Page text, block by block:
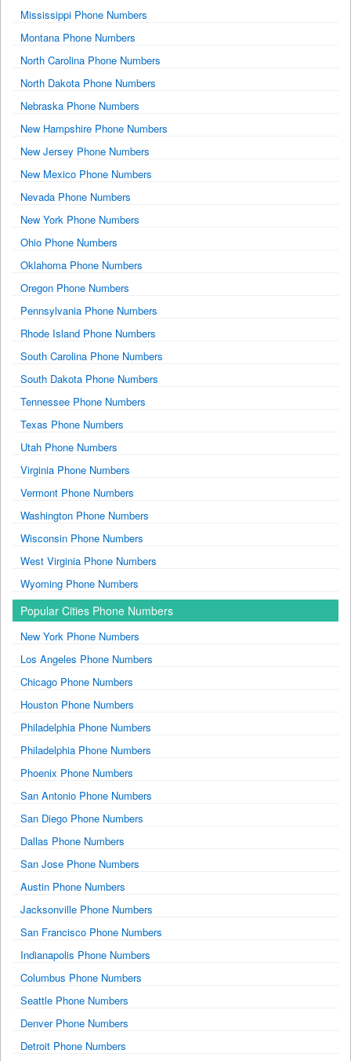
Mississippi Phone Numbers
Montana Phone Numbers
North Carolina Phone Numbers
North Dakota Phone Numbers
Nebraska Phone Numbers
New Hampshire Phone Numbers
New Jersey Phone Numbers
New Mexico Phone Numbers
Nevada Phone Numbers
New York Phone Numbers
Ohio Phone Numbers
Oklahoma Phone Numbers
Oregon Phone Numbers
Pennsylvania Phone Numbers
Rhode Island Phone Numbers
South Carolina Phone Numbers
South Dakota Phone Numbers
Tennessee Phone Numbers
Texas Phone Numbers
Utah Phone Numbers
Virginia Phone Numbers
Vermont Phone Numbers
Washington Phone Numbers
Wisconsin Phone Numbers
West Virginia Phone Numbers
Wyoming Phone Numbers
Popular Cities Phone Numbers
New York Phone Numbers
Los Angeles Phone Numbers
Chicago Phone Numbers
Houston Phone Numbers
Philadelphia Phone Numbers
Philadelphia Phone Numbers
Phoenix Phone Numbers
San Antonio Phone Numbers
San Diego Phone Numbers
Dallas Phone Numbers
San Jose Phone Numbers
Austin Phone Numbers
Jacksonville Phone Numbers
San Francisco Phone Numbers
Indianapolis Phone Numbers
Columbus Phone Numbers
Seattle Phone Numbers
Denver Phone Numbers
Detroit Phone Numbers